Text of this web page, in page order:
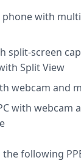
phone with
split-screen
Split View
webcam and
with webcam
following